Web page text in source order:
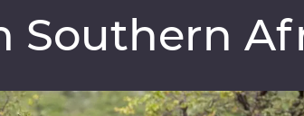
Southern